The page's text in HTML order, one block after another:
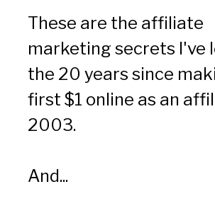
These are the affiliate
marketing secrets I've
the 20 years since
first $1 online as an
2003.
And...